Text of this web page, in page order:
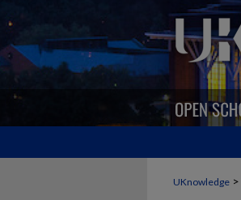
UKnowledge >